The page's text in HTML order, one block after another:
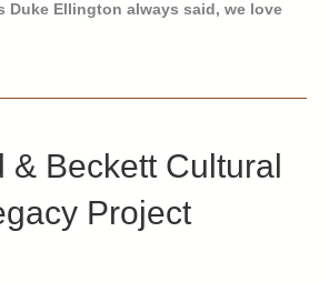
Duke Ellington always said, we love
& Beckett Cultural
Project